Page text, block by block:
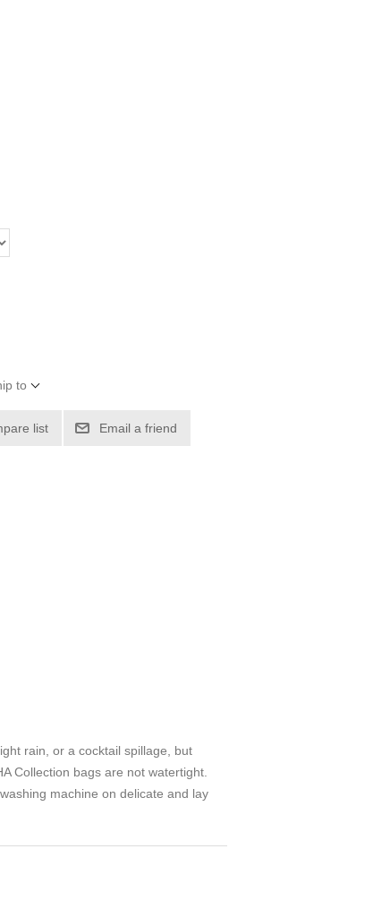
to
list Email a friend
rain, or a cocktail spillage, but
Collection bags are not watertight.
machine on delicate and lay